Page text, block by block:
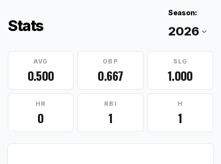
Stats
Season:
AVG
0.500
OBP
0.667
SLG
1.000
HR
0
RBI
1
H
1